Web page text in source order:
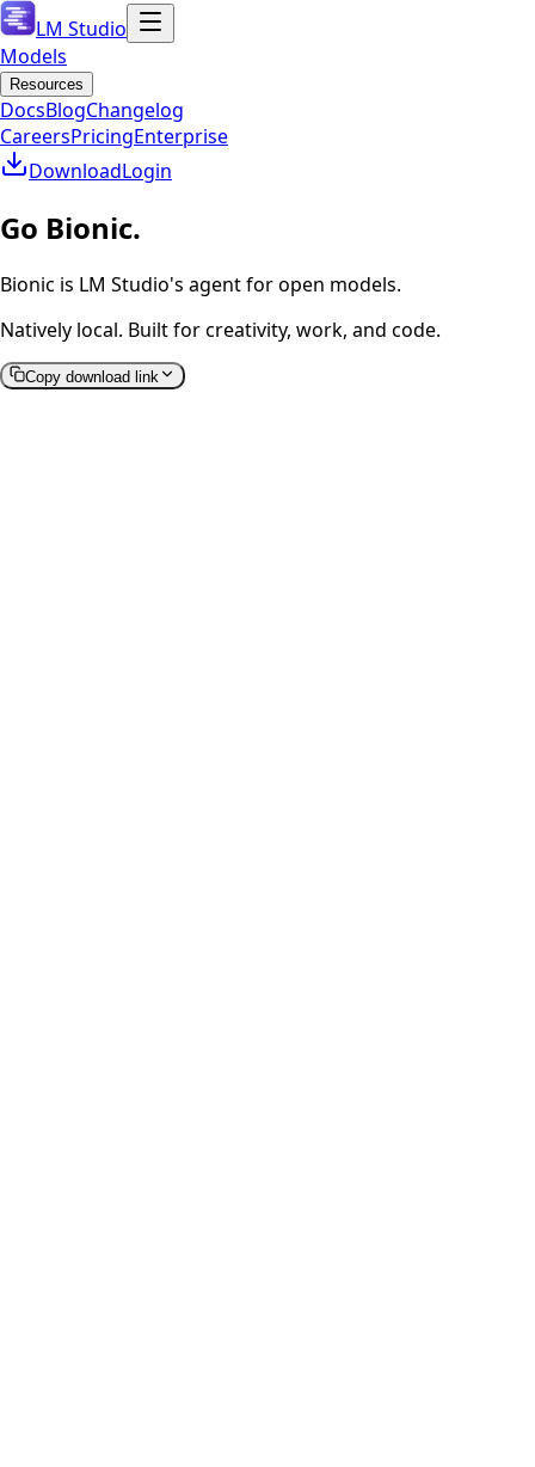
LM Studio
Models
Resources
DocsBlogChangelog
CareersPricingEnterprise
DownloadLogin
Go Bionic.
Bionic is LM Studio's agent for open models.
Natively local. Built for creativity, work, and code.
Copy download link